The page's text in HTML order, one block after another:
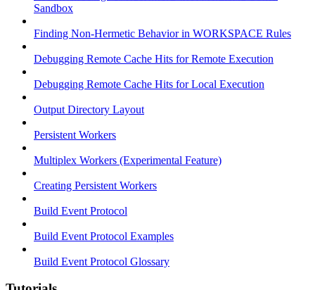
Sandbox
Finding Non-Hermetic Behavior in WORKSPACE Rules
Debugging Remote Cache Hits for Remote Execution
Debugging Remote Cache Hits for Local Execution
Output Directory Layout
Persistent Workers
Multiplex Workers (Experimental Feature)
Creating Persistent Workers
Build Event Protocol
Build Event Protocol Examples
Build Event Protocol Glossary